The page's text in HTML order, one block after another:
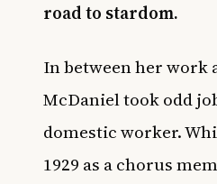
road to stardom.
In between her work
McDaniel took odd
domestic worker.
1929 as a chorus